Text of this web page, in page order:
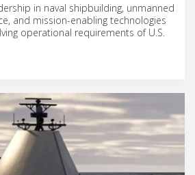
in naval shipbuilding, unmanned
and mission-enabling technologies
operational requirements of U.S.